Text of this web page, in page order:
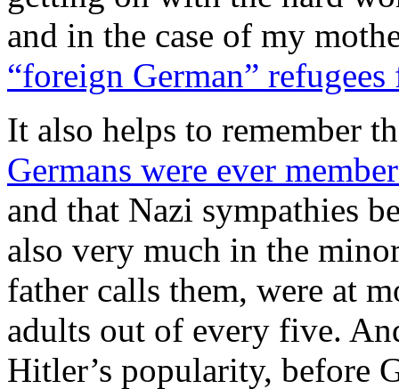
and in the case of my
“foreign German”
It also helps to remember
Germans were ever
and that Nazi sympathies
also very much in the
father calls them, were at
adults out of every five.
Hitler’s popularity, before